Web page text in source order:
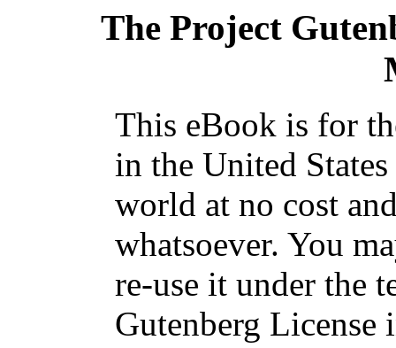
The Project
This eBook is for
in the United
world at no cost
whatsoever. You
re-use it under the
Gutenberg